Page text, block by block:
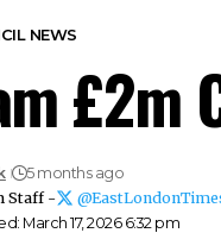
NEWS
£2m
March 17, 2026 6:32 pm
5 months ago
Staff -